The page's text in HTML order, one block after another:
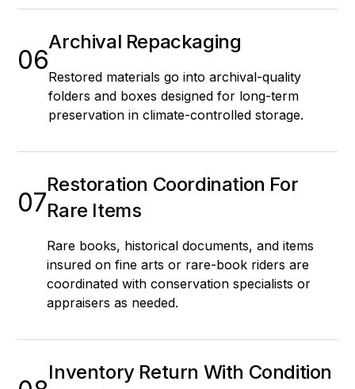
06
Archival Repackaging
Restored materials go into archival-quality
folders and boxes designed for long-term
preservation in climate-controlled storage.
07
Restoration Coordination For
Rare Items
Rare books, historical documents, and items
insured on fine arts or rare-book riders are
coordinated with conservation specialists or
appraisers as needed.
Inventory Return With Condition